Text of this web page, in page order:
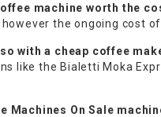
machine worth the
the ongoing cost
with a cheap coffee
like the Bialetti Moka
Machines On Sale